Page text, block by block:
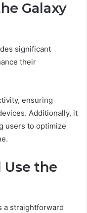
Galaxy
significant
their
ensuring
Additionally, it
users to optimize
Use the
a straightforward